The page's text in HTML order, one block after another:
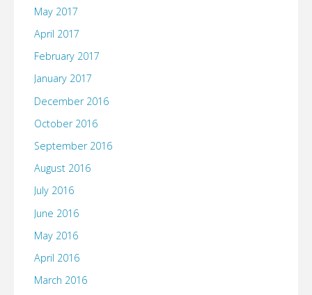
May 2017
April 2017
February 2017
January 2017
December 2016
October 2016
September 2016
August 2016
July 2016
June 2016
May 2016
April 2016
March 2016